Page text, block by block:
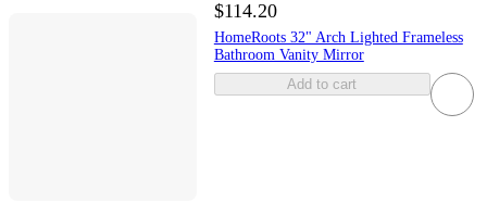
$114.20
HomeRoots 32" Arch Lighted Frameless
Bathroom Vanity Mirror
Add to cart